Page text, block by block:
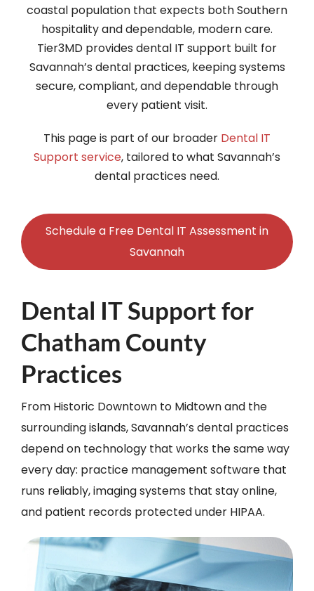
coastal population that expects both Southern
hospitality and dependable, modern care.
Tier3MD provides dental IT support built for
Savannah’s dental practices, keeping systems
secure, compliant, and dependable through
every patient visit.
This page is part of our broader Dental IT
Support service, tailored to what Savannah’s
dental practices need.
Schedule a Free Dental IT Assessment in
Savannah
Dental IT Support for
Chatham County
Practices
From Historic Downtown to Midtown and the
surrounding islands, Savannah’s dental practices
depend on technology that works the same way
every day: practice management software that
runs reliably, imaging systems that stay online,
and patient records protected under HIPAA.